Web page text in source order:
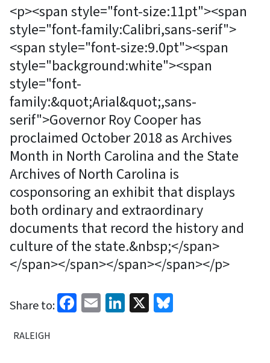
<p><span style="font-size:11pt"><span
style="font-family:Calibri,sans-serif">
<span style="font-size:9.0pt"><span
style="background:white"><span
style="font-
family:&quot;Arial&quot;,sans-
serif">Governor Roy Cooper has
proclaimed October 2018 as Archives
Month in North Carolina and the State
Archives of North Carolina is
cosponsoring an exhibit that displays
both ordinary and extraordinary
documents that record the history and
culture of the state.&nbsp;</span>
</span></span></span></span></p>
Share to: Facebook
EmailLinkedIn
X
RALEIGH